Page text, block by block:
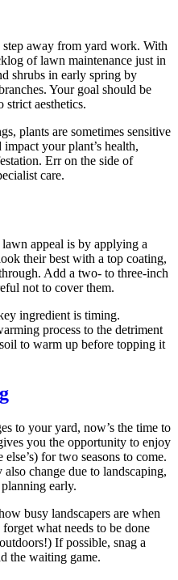
away from yard work. With
of lawn maintenance just in
shrubs in early spring by
Your goal should be
strict aesthetics.
plants are sometimes sensitive
your plant’s health,
Err on the side of
care.
appeal is by applying a
their best with a top coating,
Add a two- to three-inch
not to cover them.
ingredient is timing.
process to the detriment
to warm up before topping it
to your yard, now’s the time to
you the opportunity to enjoy
for two seasons to come.
change due to landscaping,
early.
busy landscapers are when
what needs to be done
If possible, snag a
the waiting game.